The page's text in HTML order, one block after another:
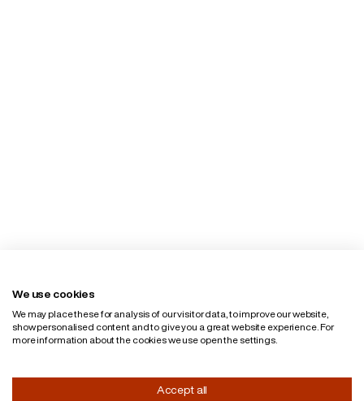
We use cookies
We may place these for analysis of our visitor data, to improve our website,
show personalised content and to give you a great website experience. For
more information about the cookies we use open the settings.
Accept all